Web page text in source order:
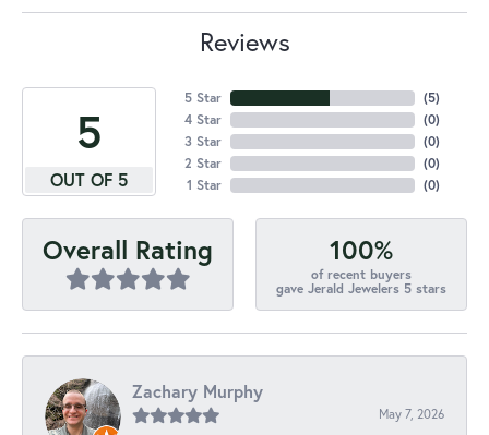
Reviews
5
OUT OF 5
5 Star
4 Star
3 Star
2 Star
1 Star
(5)
(0)
(0)
(0)
(0)
Overall Rating 100%
of recent buyers
gave Jerald Jewelers 5 stars
Zachary Murphy
May 7, 2026